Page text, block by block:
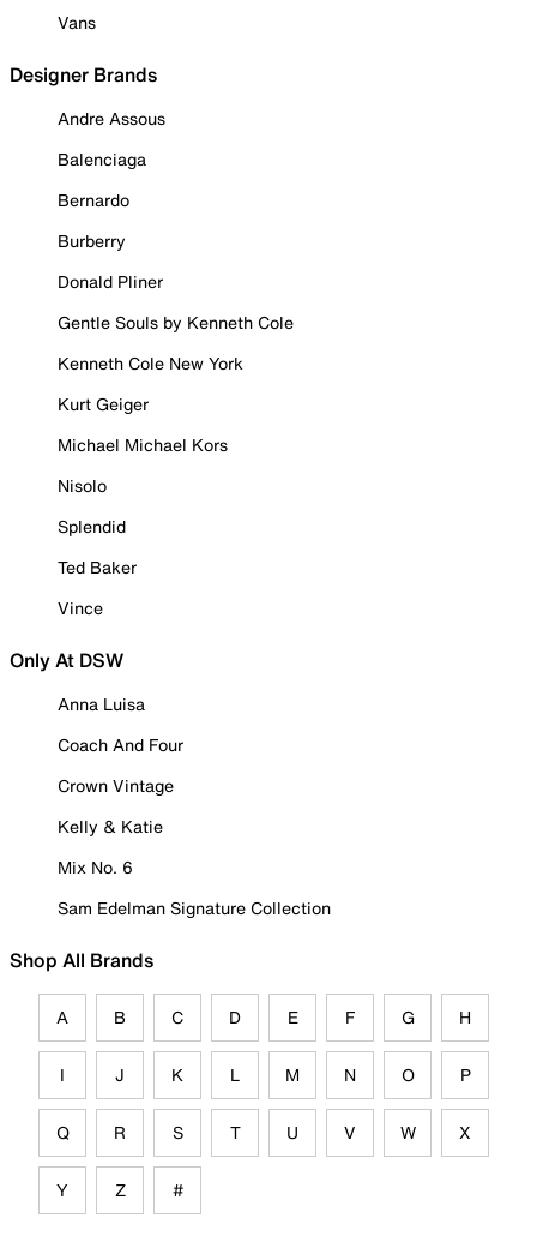
Vans
Designer Brands
Andre Assous
Balenciaga
Bernardo
Burberry
Donald Pliner
Gentle Souls by Kenneth Cole
Kenneth Cole New York
Kurt Geiger
Michael Michael Kors
Nisolo
Splendid
Ted Baker
Vince
Only At DSW
Anna Luisa
Coach And Four
Crown Vintage
Kelly & Katie
Mix No. 6
Sam Edelman Signature Collection
Shop All Brands
A B C D E F G H
I J K L M N O P
Q R S T U V W X
Y Z #